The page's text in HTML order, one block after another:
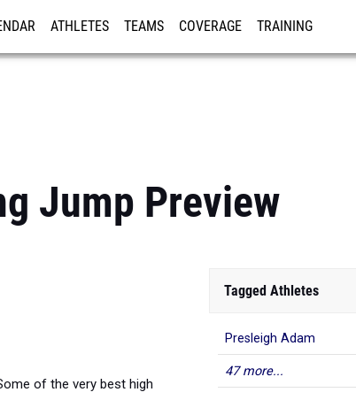
ATHLETES TEAMS COVERAGE TRAINING
Jump Preview
of the very best high
Tagged Athletes
Presleigh Adam
47 more...